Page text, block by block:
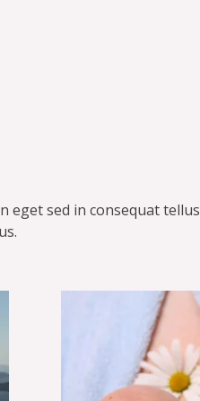
eget sed in consequat tellus